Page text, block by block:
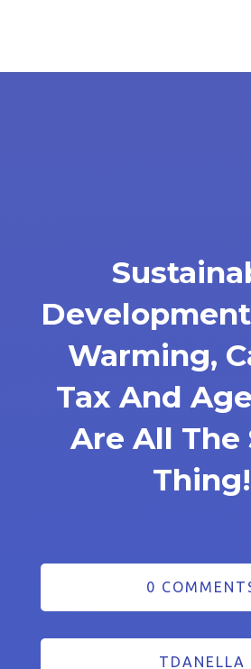
Warming,
Tax And
Are All The
Thing!
0
TDANELLA